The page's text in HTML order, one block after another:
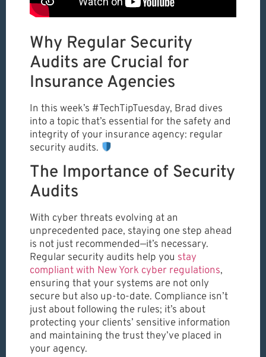
Why Regular Security
Audits are Crucial for
Insurance Agencies
In this week’s #TechTipTuesday, Brad dives
into a topic that’s essential for the safety and
integrity of your insurance agency: regular
security audits.
The Importance of Security
Audits
With cyber threats evolving at an
unprecedented pace, staying one step ahead
is not just recommended—it’s necessary.
Regular security audits help you stay
compliant with New York cyber regulations,
ensuring that your systems are not only
secure but also up-to-date. Compliance isn’t
just about following the rules; it’s about
protecting your clients’ sensitive information
and maintaining the trust they’ve placed in
your agency.